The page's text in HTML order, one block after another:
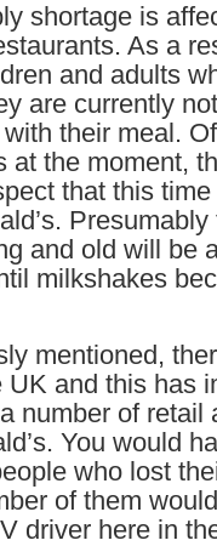
shortage is
As a
and adults
are currently
their meal.
at the moment,
that this
Presumably
and old will be
milkshakes
mentioned,
UK and this has
number of retail
You would
who lost
of them
driver here in